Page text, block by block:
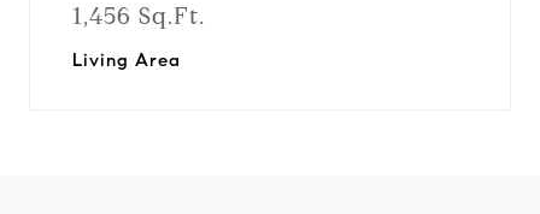
1,456 Sq.Ft.
Living Area